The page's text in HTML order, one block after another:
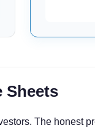
Sheets
The honest